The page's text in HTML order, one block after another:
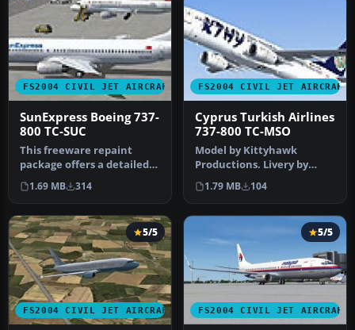
FS2004 CIVIL JET AIRCRAFT
SunExpress Boeing 737-
800 TC-SUC
This freeware repaint
package offers a detailed
SunExpress Boeing 737-800
(re…
1.69 MB 314
FS2004 CIVIL JET AIRCRAFT
Cyprus Turkish Airlines
737-800 TC-MSO
Model by Kittyhawk
Productions. Livery by
Selcuk Oral. Screenshot of
Cyprus T…
1.79 MB 104
FS2004 CIVIL JET AIRCRAFT
5/5
FS2004 CIVIL JET AIRCRAFT
5/5